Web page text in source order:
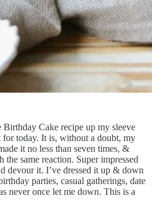
Cake recipe up my sleeve
for today. It is, without a doubt, my
it no less than seven times, &
same reaction. Super impressed
devour it. I’ve dressed it up & down
parties, casual gatherings, date
never once let me down. This is a